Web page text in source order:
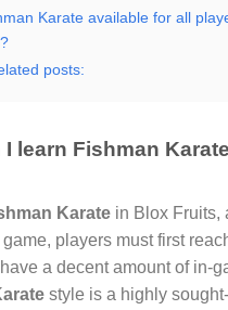
Karate available for all
posts:
I learn Fishman
Karate in Blox Fruits,
players must first
a decent amount of in-
style is a highly